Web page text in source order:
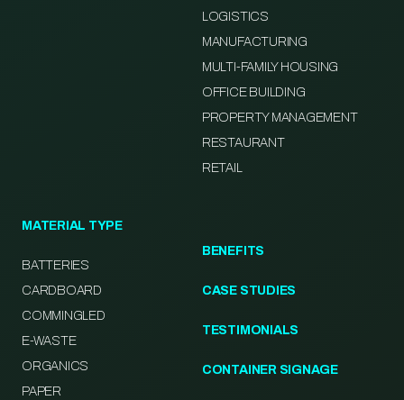
LOGISTICS
MANUFACTURING
MULTI-FAMILY HOUSING
OFFICE BUILDING
PROPERTY MANAGEMENT
RESTAURANT
RETAIL
MATERIAL TYPE
BATTERIES
CARDBOARD
COMMINGLED
E-WASTE
ORGANICS
PAPER
BENEFITS
CASE STUDIES
TESTIMONIALS
CONTAINER SIGNAGE